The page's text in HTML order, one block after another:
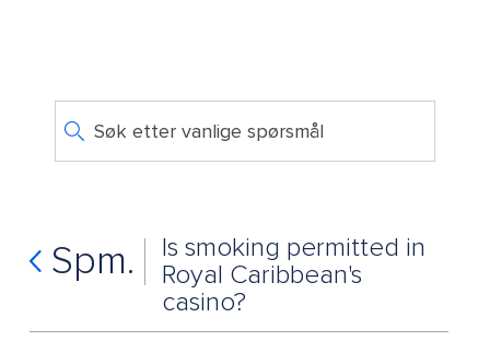
Søk etter vanlige spørsmål
Spm.
Is smoking permitted in
Royal Caribbean's
casino?